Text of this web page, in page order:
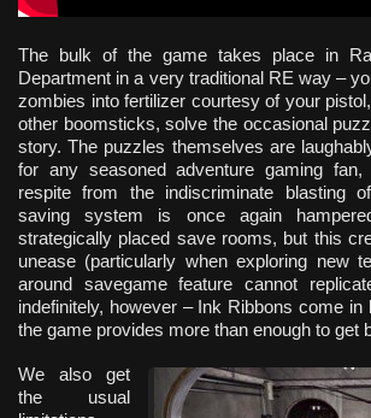
The bulk of the game takes place in
Department in a very traditional RE way –
zombies into fertilizer courtesy of your
other boomsticks, solve the occasional
story. The puzzles themselves are
for any seasoned adventure gaming
respite from the indiscriminate blasting
saving system is once again
strategically placed save rooms, but this
unease (particularly when exploring new
around savegame feature cannot
indefinitely, however – Ink Ribbons come in
the game provides more than enough to get
We also get
the usual